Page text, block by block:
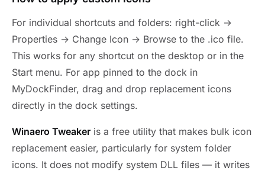
For individual shortcuts and folders: right-click →
Properties → Change Icon → Browse to the .ico file.
This works for any shortcut on the desktop or in the
Start menu. For app pinned to the dock in
MyDockFinder, drag and drop replacement icons
directly in the dock settings.
Winaero Tweaker is a free utility that makes bulk icon
replacement easier, particularly for system folder
icons. It does not modify system DLL files — it writes